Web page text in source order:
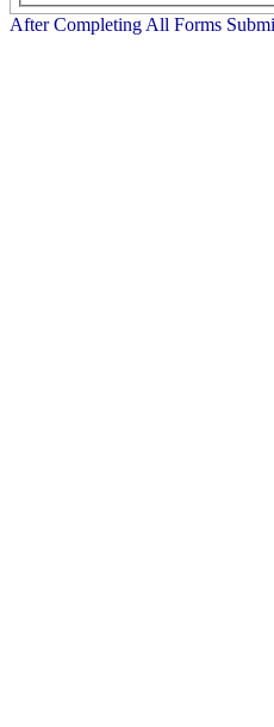
After Completing All Forms